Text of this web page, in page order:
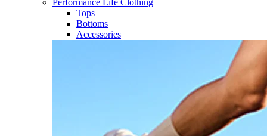
Performance Life Clothing
Tops
Bottoms
Accessories​